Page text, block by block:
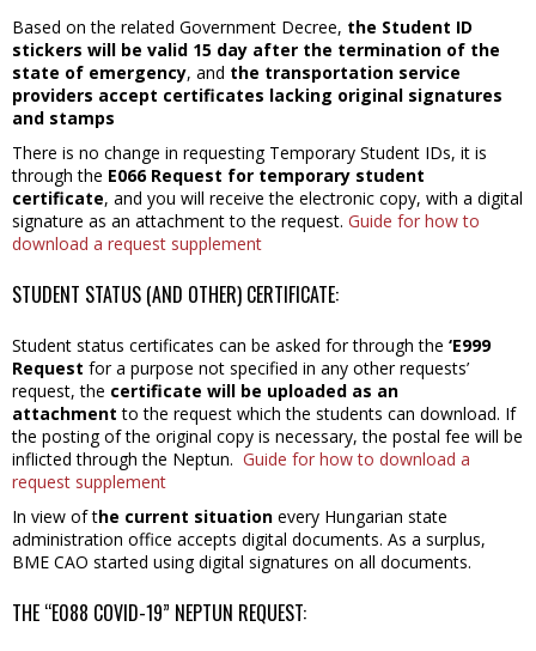
Based on the related Government Decree, the Student ID
stickers will be valid 15 day after the termination of the
state of emergency, and the transportation service
providers accept certificates lacking original signatures
and stamps
There is no change in requesting Temporary Student IDs, it is
through the E066 Request for temporary student
certificate, and you will receive the electronic copy, with a digital
signature as an attachment to the request. Guide for how to
download a request supplement
STUDENT STATUS (AND OTHER) CERTIFICATE:
Student status certificates can be asked for through the ‘E999
Request for a purpose not specified in any other requests’
request, the certificate will be uploaded as an
attachment to the request which the students can download. If
the posting of the original copy is necessary, the postal fee will be
inflicted through the Neptun. Guide for how to download a
request supplement
In view of the current situation every Hungarian state
administration office accepts digital documents. As a surplus,
BME CAO started using digital signatures on all documents.
THE “E088 COVID-19” NEPTUN REQUEST: